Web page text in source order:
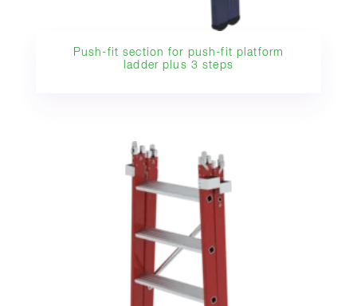
Push-fit section for push-fit platform
ladder plus 3 steps